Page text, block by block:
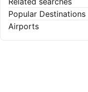
Popular Destinations
Airports